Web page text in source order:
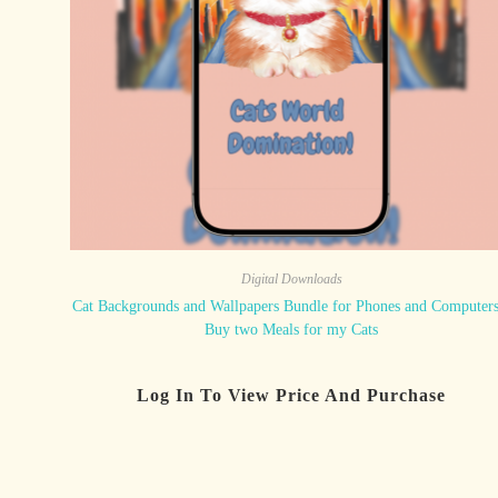
Digital Downloads
Cat Backgrounds and Wallpapers Bundle for Phones and
Buy two Meals for my Cats
Log In To View Price And Purchase